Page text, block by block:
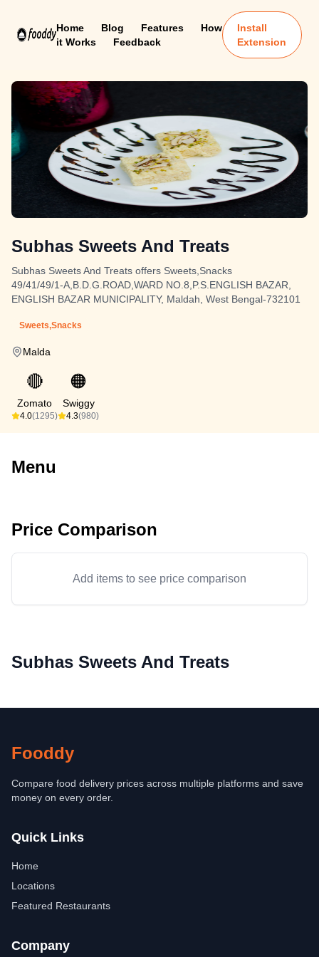
Home Blog Features
How
it Works
Feedback
Install
Extension
Subhas Sweets And Treats
Subhas Sweets And Treats offers Sweets,Snacks
49/41/49/1-A,B.D.G.ROAD,WARD NO.8,P.S.ENGLISH BAZAR,
ENGLISH BAZAR MUNICIPALITY, Maldah, West Bengal-732101
Sweets,Snacks
Malda
🔴
Zomato
4.0(1295)
🟠
Swiggy
4.3(980)
Menu
Price Comparison
Add items to see price comparison
Subhas Sweets And Treats
Fooddy
Compare food delivery prices across multiple platforms and save
money on every order.
Quick Links
Home
Locations
Featured Restaurants
Company